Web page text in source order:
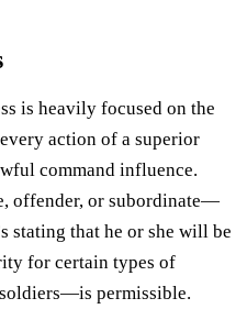
is heavily focused on the
action of a superior
command influence.
offender, or subordinate—
stating that he or she will be
for certain types of
permissible.